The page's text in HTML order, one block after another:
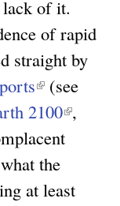
of it.
of rapid
straight by
(
l
i
n
k
(see
2100(
l
n
,
the
at least